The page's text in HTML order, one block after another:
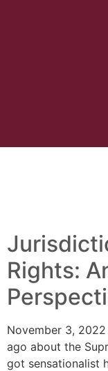
Rights:
November 3,
ago about the
got sensationalist